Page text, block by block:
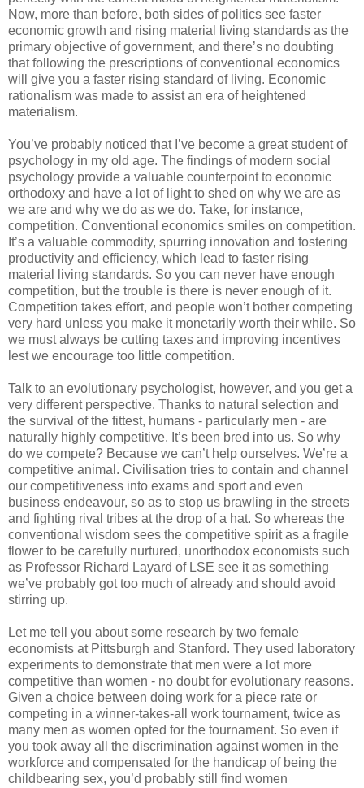
Now, more than before, both sides of politics see faster
economic growth and rising material living standards as the
primary objective of government, and there’s no doubting
that following the prescriptions of conventional economics
will give you a faster rising standard of living. Economic
rationalism was made to assist an era of heightened
materialism.
You’ve probably noticed that I’ve become a great student of
psychology in my old age. The findings of modern social
psychology provide a valuable counterpoint to economic
orthodoxy and have a lot of light to shed on why we are as
we are and why we do as we do. Take, for instance,
competition. Conventional economics smiles on competition.
It’s a valuable commodity, spurring innovation and fostering
productivity and efficiency, which lead to faster rising
material living standards. So you can never have enough
competition, but the trouble is there is never enough of it.
Competition takes effort, and people won’t bother competing
very hard unless you make it monetarily worth their while. So
we must always be cutting taxes and improving incentives
lest we encourage too little competition.
Talk to an evolutionary psychologist, however, and you get a
very different perspective. Thanks to natural selection and
the survival of the fittest, humans - particularly men - are
naturally highly competitive. It’s been bred into us. So why
do we compete? Because we can’t help ourselves. We’re a
competitive animal. Civilisation tries to contain and channel
our competitiveness into exams and sport and even
business endeavour, so as to stop us brawling in the streets
and fighting rival tribes at the drop of a hat. So whereas the
conventional wisdom sees the competitive spirit as a fragile
flower to be carefully nurtured, unorthodox economists such
as Professor Richard Layard of LSE see it as something
we’ve probably got too much of already and should avoid
stirring up.
Let me tell you about some research by two female
economists at Pittsburgh and Stanford. They used laboratory
experiments to demonstrate that men were a lot more
competitive than women - no doubt for evolutionary reasons.
Given a choice between doing work for a piece rate or
competing in a winner-takes-all work tournament, twice as
many men as women opted for the tournament. So even if
you took away all the discrimination against women in the
workforce and compensated for the handicap of being the
childbearing sex, you’d probably still find women